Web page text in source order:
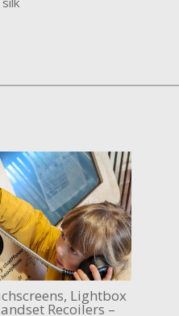
Lightbox
Recoilers –